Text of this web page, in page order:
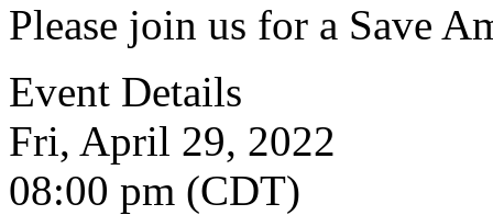
Please join us for a Save
Event Details
Fri, April 29, 2022
08:00 pm (CDT)